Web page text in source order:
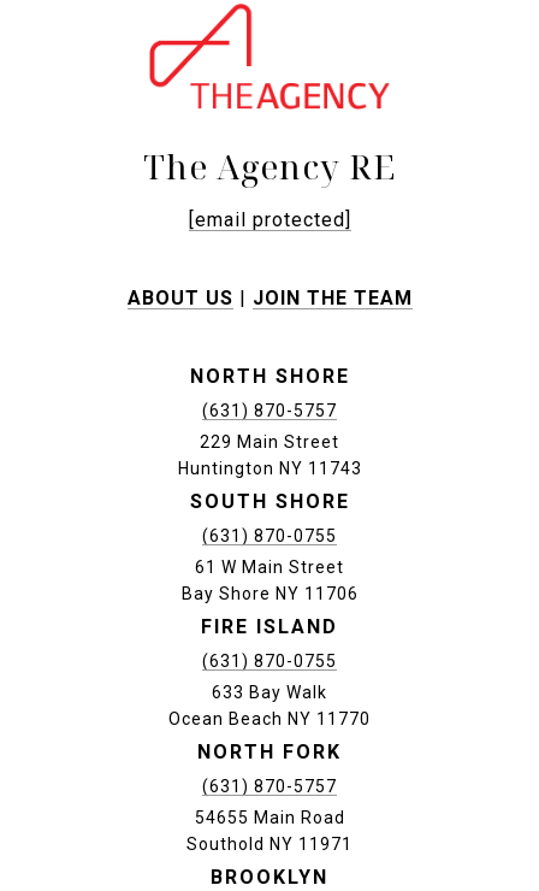
The Agency RE
[email protected]
ABOUT US JOIN THE TEAM
NORTH SHORE
(631) 870-5757
229 Main Street
Huntington NY 11743
SOUTH SHORE
(631) 870-0755
61 W Main Street
Bay Shore NY 11706
FIRE ISLAND
(631) 870-0755
633 Bay Walk
Ocean Beach NY 11770
NORTH FORK
(631) 870-5757
54655 Main Road
Southold NY 11971
BROOKLYN